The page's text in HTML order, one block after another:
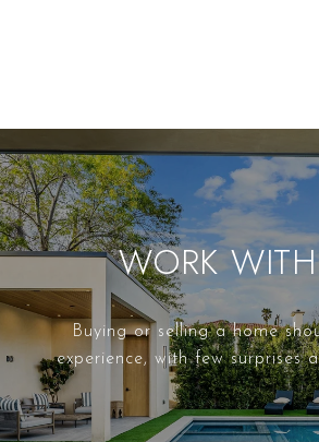
WORK
Buying or selling a home
experience, with few surprises